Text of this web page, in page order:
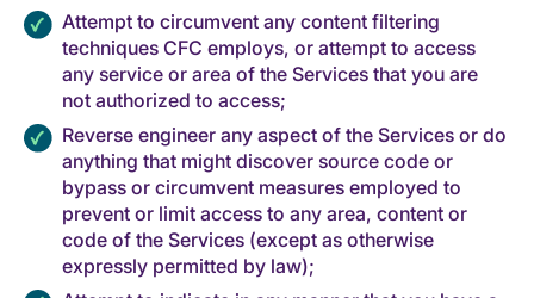
Attempt to circumvent any content filtering
techniques CFC employs, or attempt to access
any service or area of the Services that you are
not authorized to access;
Reverse engineer any aspect of the Services or do
anything that might discover source code or
bypass or circumvent measures employed to
prevent or limit access to any area, content or
code of the Services (except as otherwise
expressly permitted by law);